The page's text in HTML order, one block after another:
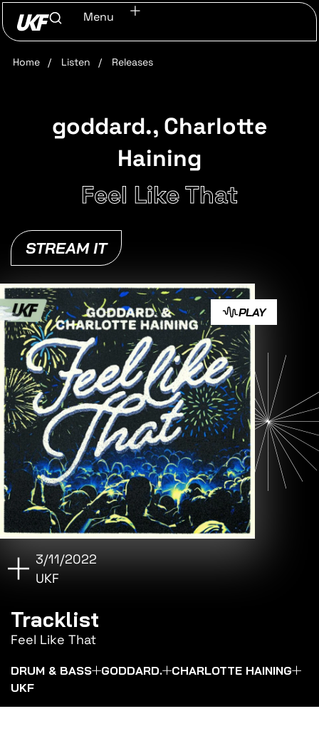
Menu
Home / Listen / Releases
goddard., Charlotte
Haining
Feel Like That
STREAM IT
PLAY
3/11/2022
UKF
Tracklist
Feel Like That
DRUM & BASS GODDARD.
CHARLOTTE HAINING
UKF